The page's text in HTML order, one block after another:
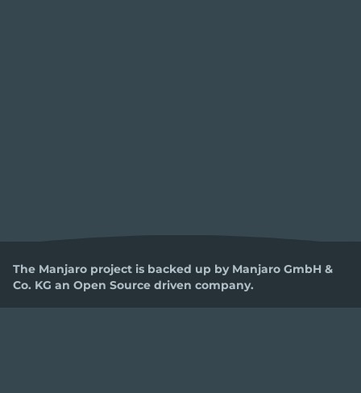
The Manjaro project is backed up by Manjaro GmbH &
Co. KG an Open Source driven company.